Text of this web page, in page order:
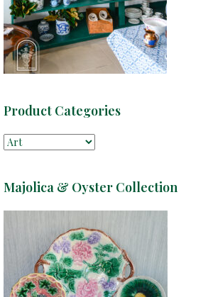
Product Categories
Majolica & Oyster Collection